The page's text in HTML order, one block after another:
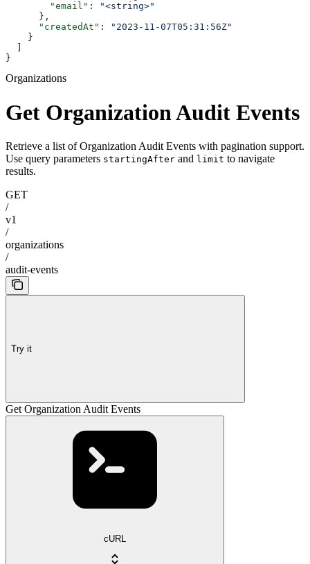
        "email"
:
"<string>"
      },
      "createdAt"
:
"2023-11-07T05:31:56Z"
    }
}
Organizations
Get Organization Audit Events
Retrieve a list of Organization Audit Events with pagination support.
Use query parameters startingAfter and limit to navigate
results.
GET
/
v1
/
organizations
/
audit-events
Try it
Get Organization Audit Events
cURL